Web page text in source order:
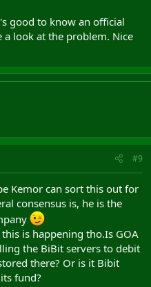
good to know an official
look at the problem. Nice
#9
Kemor can sort this out for
consensus is, he is the
is happening tho.Is GOA
the BiBit servers to debit
there? Or is it Bibit
fund?